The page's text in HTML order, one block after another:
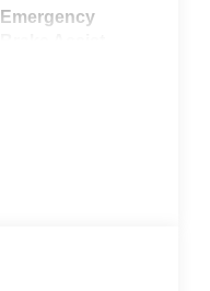
Emergency